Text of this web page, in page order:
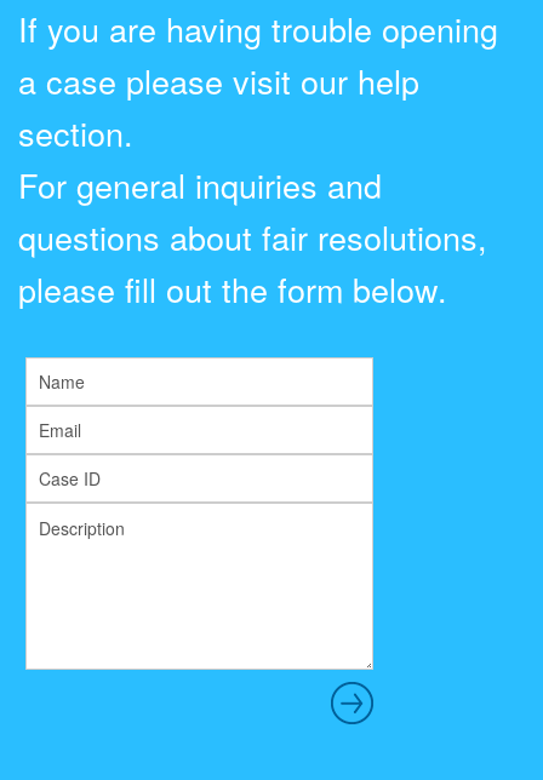
If you are having trouble opening
a case please visit our help
section.
For general inquiries and
questions about fair resolutions,
please fill out the form below.